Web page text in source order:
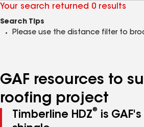
Your search returned 0 results
Search Tips
Please use the distance filter to
GAF resources to
roofing project
Timberline HDZ®
is